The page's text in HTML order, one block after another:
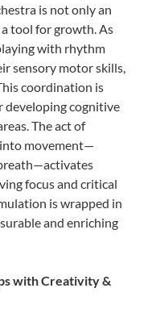
is not only an
tool for growth. As
with rhythm
sensory motor skills,
coordination is
developing cognitive
The act of
movement—
focus and critical
is wrapped in
and enriching
with Creativity &